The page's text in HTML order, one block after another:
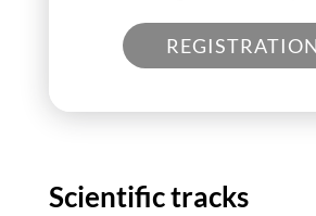
REGISTRATION
Scientific tracks